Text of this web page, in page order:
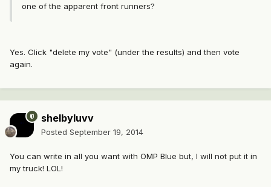
one of the apparent front runners?
Yes. Click "delete my vote" (under the results) and then vote
again.
shelbyluvv
Posted September 19, 2014
You can write in all you want with OMP Blue but, I will not put it in
my truck! LOL!